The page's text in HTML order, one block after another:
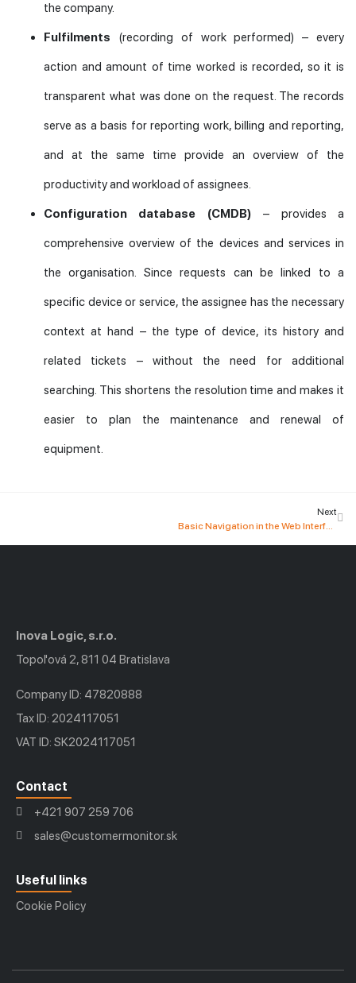
the company.
Fulfilments (recording of work performed) – every
action and amount of time worked is recorded, so it is
transparent what was done on the request. The records
serve as a basis for reporting work, billing and reporting,
and at the same time provide an overview of the
productivity and workload of assignees.
Configuration database (CMDB) – provides a
comprehensive overview of the devices and services in
the organisation. Since requests can be linked to a
specific device or service, the assignee has the necessary
context at hand – the type of device, its history and
related tickets – without the need for additional
searching. This shortens the resolution time and makes it
easier to plan the maintenance and renewal of
equipment.
Next
Basic Navigation in the Web Interface
Inova Logic, s.r.o.
Topoľová 2, 811 04 Bratislava
Company ID: 47820888
Tax ID: 2024117051
VAT ID: SK2024117051
Contact
+421 907 259 706
sales@customermonitor.sk
Useful links
Cookie Policy